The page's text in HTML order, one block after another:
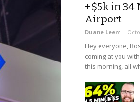
+$5k in 34
Airport
Duane Leem -
Hey everyone,
coming at you
this morning, all